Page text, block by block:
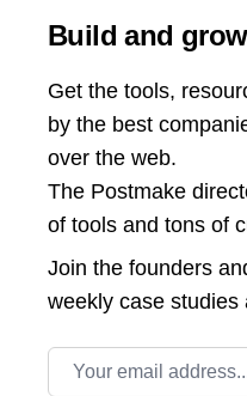
Build and
Get the tools,
by the best
over the web.
The Postmake
of tools and tons of
Join the founders
weekly case studies
Email address